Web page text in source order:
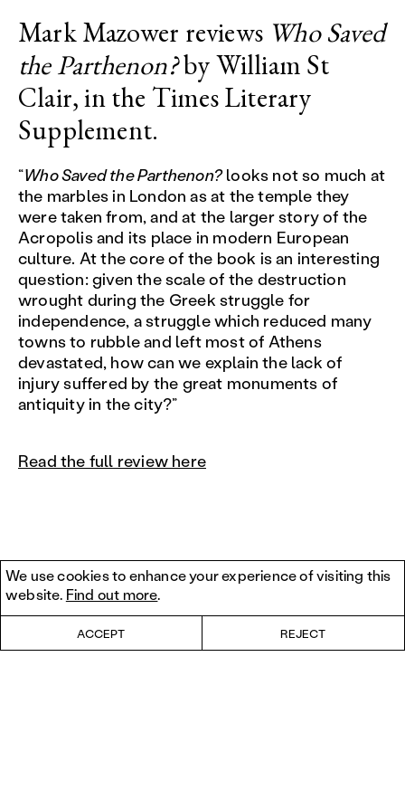
Mark Mazower reviews Who Saved
the Parthenon?by William St
Clair, in the Times Literary
Supplement.
“Who Saved the Parthenon?looks not so much at
the marbles in London as at the temple they
were taken from, and at the larger story of the
Acropolis and its place in modern European
culture. At the core of the book is an interesting
question: given the scale of the destruction
wrought during the Greek struggle for
independence, a struggle which reduced many
towns to rubble and left most of Athens
devastated, how can we explain the lack of
injury suffered by the great monuments of
antiquity in the city?”
Read the full review here
We use cookies to enhance your experience of visiting this
website. Find out more.
ACCEPT REJECT